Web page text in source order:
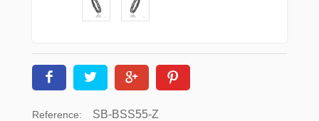
Reference:
SB-BSS55-Z